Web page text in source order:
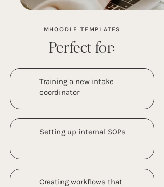
MHOODLE TEMPLATES
Perfect for:
Training a new intake
coordinator
Setting up internal SOPs
Creating workflows that